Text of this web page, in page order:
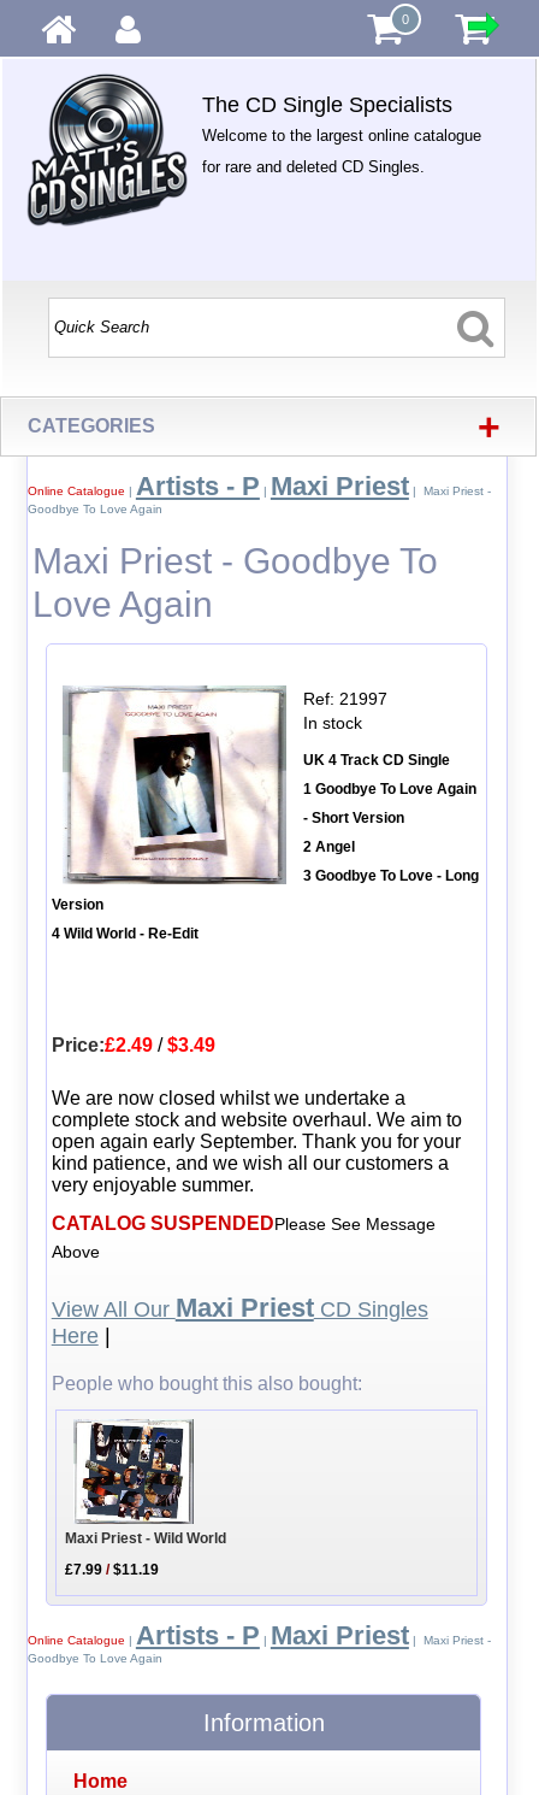
0
The CD Single Specialists
Welcome to the largest online catalogue
for rare and deleted CD Singles.
CATEGORIES +
Online Catalogue | Artists - P | Maxi Priest| Maxi Priest -
Goodbye To Love Again
Maxi Priest - Goodbye To
Love Again
Ref: 21997
In stock
UK 4 Track CD Single
1 Goodbye To Love Again
- Short Version
2 Angel
3 Goodbye To Love - Long
Version
4 Wild World - Re-Edit
Price:£2.49/$3.49
We are now closed whilst we undertake a
complete stock and website overhaul. We aim to
open again early September. Thank you for your
kind patience, and we wish all our customers a
very enjoyable summer.
CATALOG SUSPENDEDPlease See Message
Above
View All Our Maxi PriestCD Singles
Here|
People who bought this also bought:
Maxi Priest - Wild World
£7.99 /$11.19
Online Catalogue | Artists - P | Maxi Priest| Maxi Priest -
Goodbye To Love Again
Information
Home